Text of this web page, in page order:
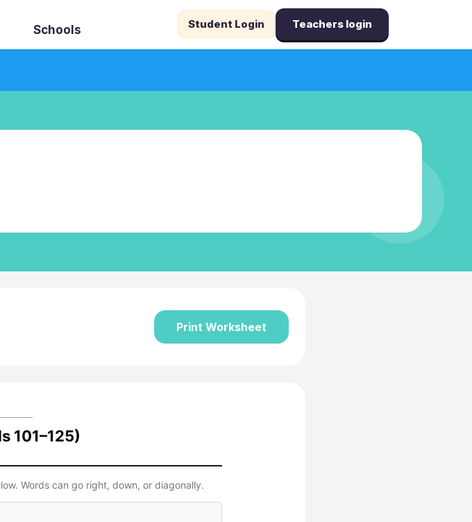
Schools Student Login Teachers login
Print Worksheet